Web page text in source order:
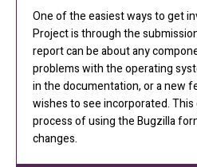
One of the easiest ways to get
Project is through the
report can be about any
problems with the operating
in the documentation, or a new
wishes to see incorporated.
process of using the Bugzilla
changes.